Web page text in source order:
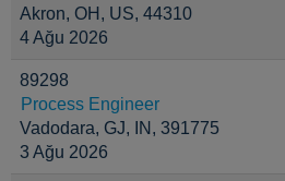
Akron, OH, US, 44310
4 Ağu 2026
89298
Process Engineer
Vadodara, GJ, IN, 391775
3 Ağu 2026